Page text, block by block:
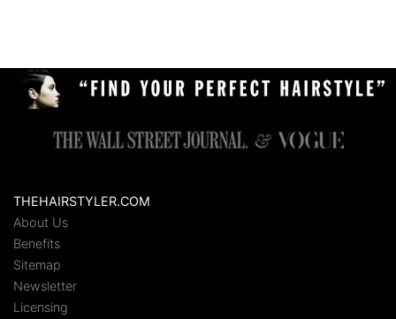
THEHAIRSTYLER.COM
About Us
Benefits
Sitemap
Newsletter
Licensing